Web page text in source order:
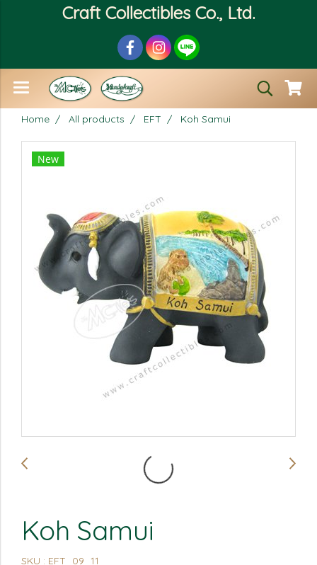
Craft Collectibles Co., Ltd.
Home All products EFT Koh Samui
New
Koh Samui
SKU : EFT_09_11